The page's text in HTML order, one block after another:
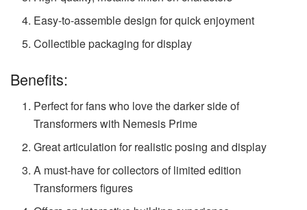
Easy-to-assemble design for quick enjoyment
Collectible packaging for display
Benefits:
Perfect for fans who love the darker side of
Transformers with Nemesis Prime
Great articulation for realistic posing and display
A must-have for collectors of limited edition
Transformers figures